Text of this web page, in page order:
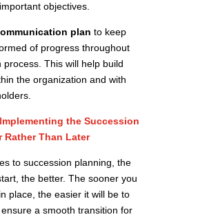
objectives.
plan to keep
of progress throughout
process. This will help build
the organization and with
the Succession
Rather Than Later
to succession planning, the
the better. The sooner you
place, the easier it will be to
a smooth transition for